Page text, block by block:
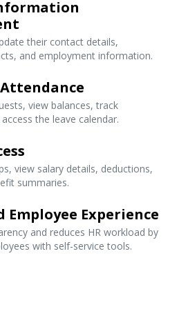
their contact details,
and employment information.
view balances, track
the leave calendar.
view salary details, deductions,
summaries.
Employee Experience
and reduces HR workload by
with self-service tools.